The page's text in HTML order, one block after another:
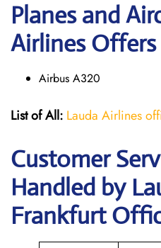
Planes and
Airlines Offers
Airbus A320
List of All: Lauda Airlines
Customer
Handled by
Frankfurt